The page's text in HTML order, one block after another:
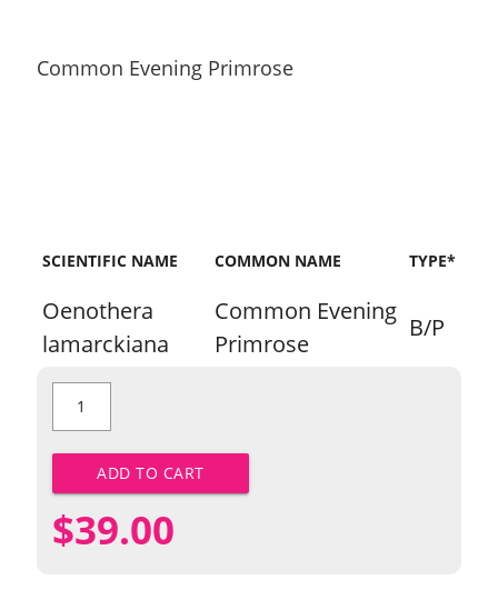
Common Evening Primrose
SCIENTIFIC NAME COMMON NAME TYPE*
Oenothera
lamarckiana
Common Evening
Primrose
B/P
Evening
ADD TO CART
$39.00